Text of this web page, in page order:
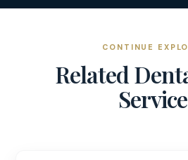
CONTINUE
Related